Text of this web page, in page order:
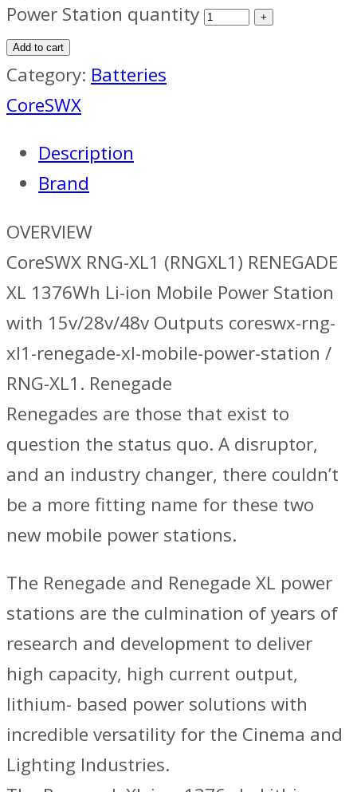
Power Station quantity
Add to cart
Category: Batteries
CoreSWX
Description
Brand
OVERVIEW
CoreSWX RNG-XL1 (RNGXL1) RENEGADE
XL 1376Wh Li-ion Mobile Power Station
with 15v/28v/48v Outputs coreswx-rng-
xl1-renegade-xl-mobile-power-station /
RNG-XL1. Renegade
Renegades are those that exist to
question the status quo. A disruptor,
and an industry changer, there couldn’t
be a more fitting name for these two
new mobile power stations.
The Renegade and Renegade XL power
stations are the culmination of years of
research and development to deliver
high capacity, high current output,
lithium- based power solutions with
incredible versatility for the Cinema and
Lighting Industries.